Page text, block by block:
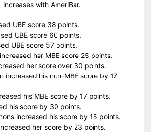
increases with AmeriBar.
UBE score 38 points.
UBE score 60 points.
UBE score 57 points.
her MBE score 25 points.
her score over 30 points.
increased his non-MBE score by 17
his MBE score by 17 points.
his score by 30 points.
increased his score by 15 points.
her score by 23 points.